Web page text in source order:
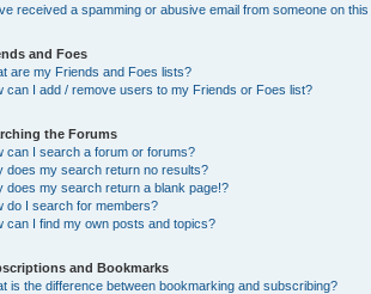
received a spamming or abusive email from someone on this
and Foes
are my Friends and Foes lists?
can I add / remove users to my Friends or Foes list?
the Forums
can I search a forum or forums?
does my search return no results?
does my search return a blank page!?
do I search for members?
can I find my own posts and topics?
and Bookmarks
is the difference between bookmarking and subscribing?